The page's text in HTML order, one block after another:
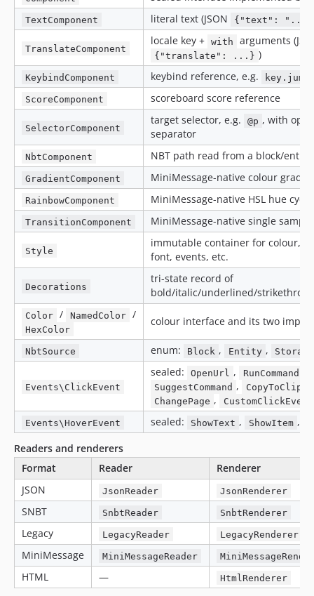
TextComponent literal text (JSON {"text":
TranslateComponent
locale key + with arguments
{"translate": ...} )
KeybindComponent keybind reference, e.g. key.jump
ScoreComponent scoreboard score reference
SelectorComponent
target selector, e.g. @p , with
separator
NbtComponent NBT path read from a block/
GradientComponent MiniMessage-native colour
RainbowComponent MiniMessage-native HSL hue cycle
TransitionComponent MiniMessage-native single
Style
immutable container for colour,
font, events, etc.
Decorations
tri-state record of
bold/italic/underlined/
Color / NamedColor /
HexColor
colour interface and its two
NbtSource enum: Block , Entity , Storage
Events\ClickEvent
sealed: OpenUrl , RunCommand
SuggestCommand ,
ChangePage , CustomClickEvent
Events\HoverEvent sealed: ShowText , ShowItem ,
Readers and renderers
Format
Reader
Renderer
JSON
JsonReader JsonRenderer
SNBT SnbtReader SnbtRenderer
Legacy LegacyReader LegacyRenderer
MiniMessage MiniMessageReader
HTML — HtmlRenderer